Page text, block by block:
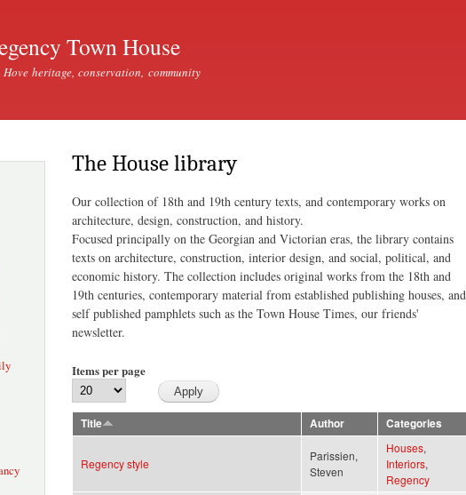
Town House
heritage, conservation, community
The House library
Our collection of 18th and 19th century texts, and contemporary works on
architecture, design, construction, and history.
Focused principally on the Georgian and Victorian eras, the library contains
texts on architecture, construction, interior design, and social, political, and
economic history. The collection includes original works from the 18th and
19th centuries, contemporary material from established publishing houses, and
self published pamphlets such as the Town House Times, our friends'
newsletter.
Items per page
Title Author Categories
Regency style
Parissien,
Steven
Houses,
Interiors,
Regency